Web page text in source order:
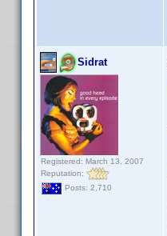
Sidrat
Registered: March 13, 2007
Reputation:
Posts: 2,710